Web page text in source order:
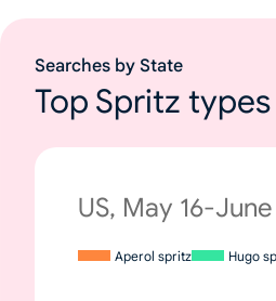
Searches by State
Top Spritz types
US, May 16-
Aperol spritz Hugo